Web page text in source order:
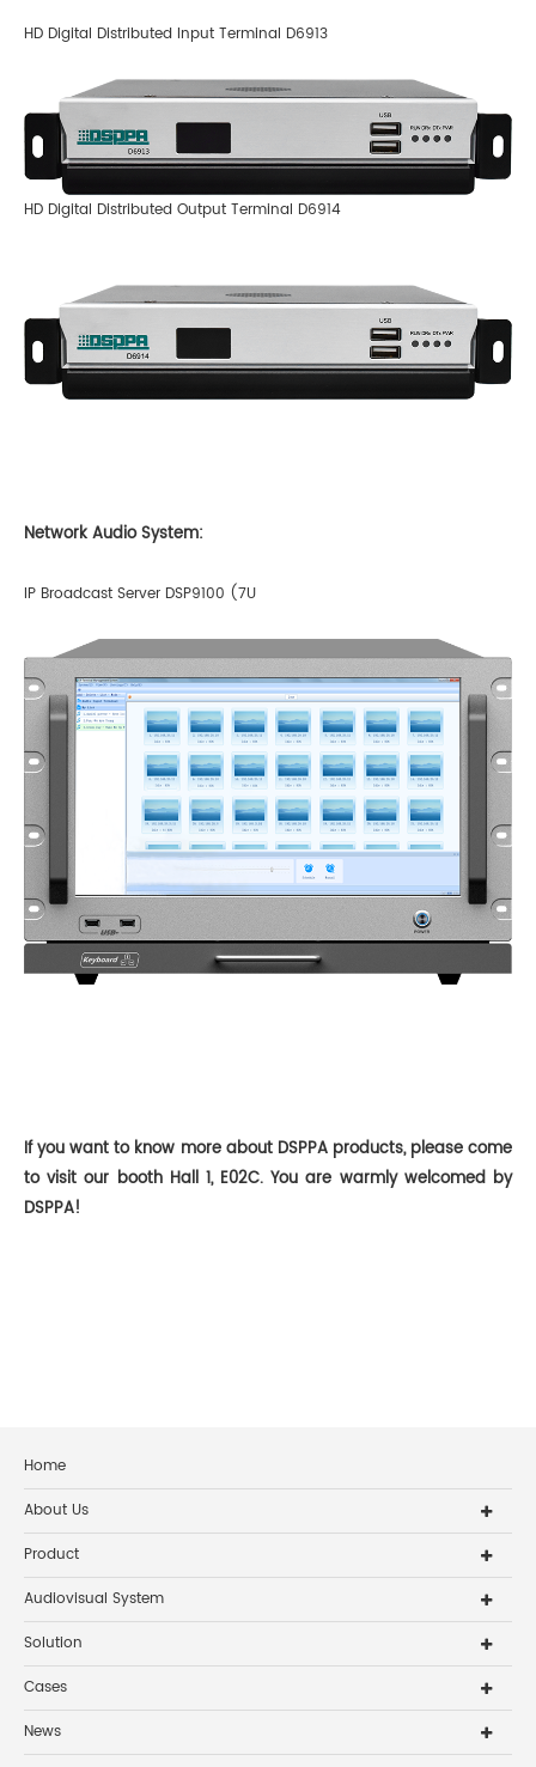
HD Digital Distributed Input Terminal D6913
HD Digital Distributed Output Terminal D6914
Network Audio System:
IP Broadcast Server DSP9100 (7U
If you want to know more about DSPPA products, please come
tovisitour boothHall 1, E02C. You are warmly welcomed by
DSPPA!
Home
About Us
Product
Audiovisual System
Solution
Cases
News